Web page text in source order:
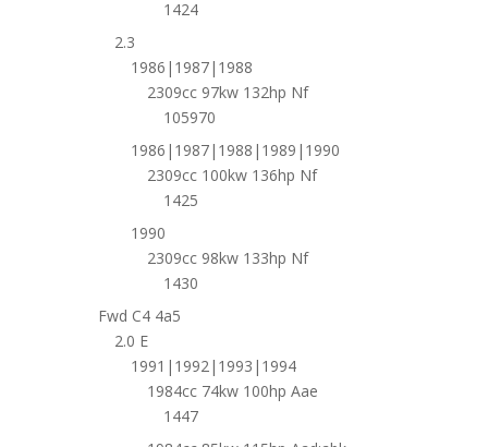
1424
2.3
1986|1987|1988
2309cc 97kw 132hp Nf
105970
1986|1987|1988|1989|1990
2309cc 100kw 136hp Nf
1425
1990
2309cc 98kw 133hp Nf
1430
Fwd C4 4a5
2.0 E
1991|1992|1993|1994
1984cc 74kw 100hp Aae
1447